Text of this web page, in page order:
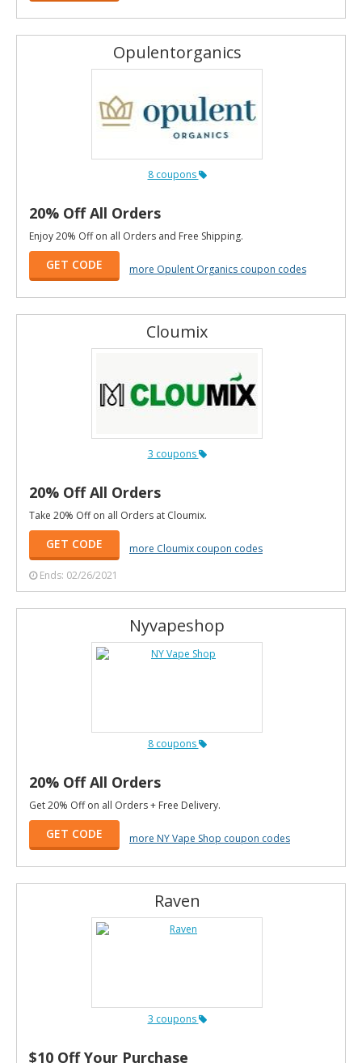
Opulentorganics
8 coupons
20% Off All Orders
Enjoy 20% Off on all Orders and Free Shipping.
GET CODE more Opulent Organics coupon codes
Cloumix
3 coupons
20% Off All Orders
Take 20% Off on all Orders at Cloumix.
GET CODE
more Cloumix coupon codes
Ends: 02/26/2021
Nyvapeshop
8 coupons
20% Off All Orders
Get 20% Off on all Orders + Free Delivery.
GET CODE more NY Vape Shop coupon codes
Raven
3 coupons
$10 Off Your Purchase